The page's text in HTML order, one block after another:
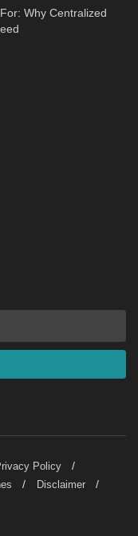
Why Centralized
Policy
Disclaimer